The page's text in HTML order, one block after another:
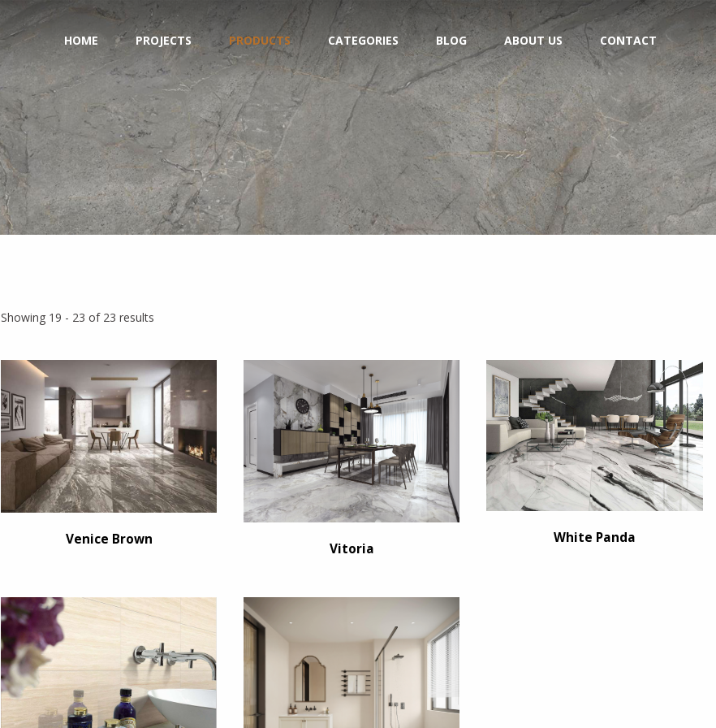
HOME PROJECTS PRODUCTS CATEGORIES BLOG ABOUT US CONTACT
Showing 19 - 23 of 23 results
Venice Brown
Vitoria
White Panda